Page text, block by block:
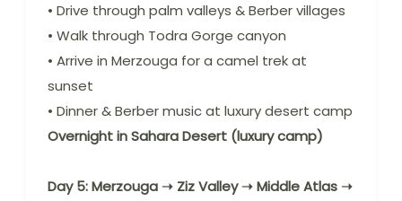
• Drive through palm valleys & Berber villages
• Walk through Todra Gorge canyon
• Arrive in Merzouga for a camel trek at
sunset
• Dinner & Berber music at luxury desert camp
Overnight in Sahara Desert (luxury camp)
Day 5: Merzouga ➝ Ziz Valley ➝ Middle Atlas ➝